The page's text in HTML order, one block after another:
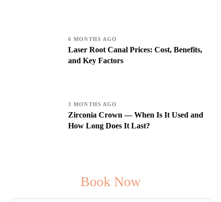
6 MONTHS AGO
Laser Root Canal Prices: Cost, Benefits,
and Key Factors
3 MONTHS AGO
Zirconia Crown — When Is It Used and
How Long Does It Last?
Book Now